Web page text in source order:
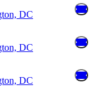
DC
DC
DC